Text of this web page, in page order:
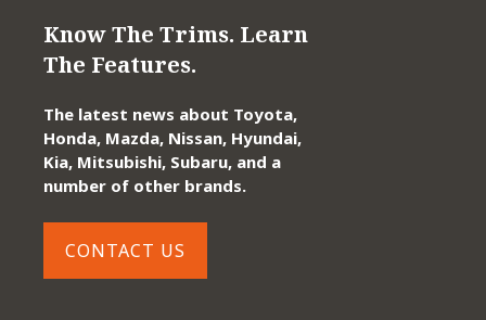
Know The Trims. Learn
The Features.
The latest news about Toyota,
Honda, Mazda, Nissan, Hyundai,
Kia, Mitsubishi, Subaru, and a
number of other brands.
CONTACT US